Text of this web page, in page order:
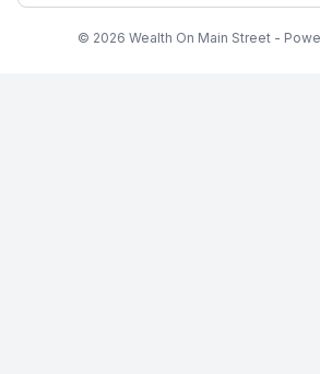
© 2026 Wealth On Main Street -